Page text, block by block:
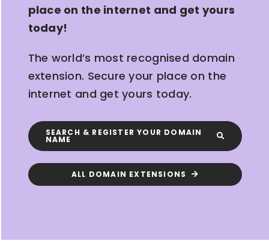
place on the internet and get yours
today!
The world’s most recognised domain
extension. Secure your place on the
internet and get yours today.
SEARCH & REGISTER YOUR DOMAIN
NAME
ALL DOMAIN EXTENSIONS